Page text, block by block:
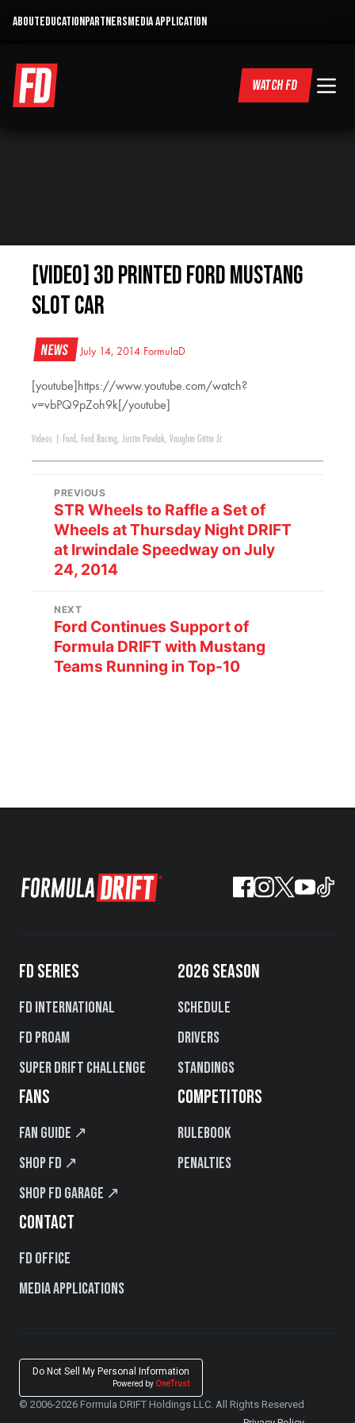
ABOUTEDUCATIONPARTNERSMEDIA APPLICATION
WATCH FD
[VIDEO] 3D Printed Ford Mustang
Slot Car
News July 14, 2014 FormulaD
[youtube]https://www.youtube.com/watch?
v=vbPQ9pZoh9k[/youtube]
Videos Ford , Ford Racing, Justin Pawlak, Vaughin Gittin Jr
PREVIOUS
STR Wheels to Raffle a Set of
Wheels at Thursday Night DRIFT
at Irwindale Speedway on July
24, 2014
NEXT
Ford Continues Support of
Formula DRIFT with Mustang
Teams Running in Top-10
FD SERIES
FD International
FD PROAM
Super Drift Challenge
2026 SEASON
Schedule
Drivers
Standings
FANS
Fan Guide ↗
Shop FD ↗
Shop FD Garage ↗
COMPETITORS
Rulebook
Penalties
CONTACT
FD Office
Media Applications
Do Not Sell My Personal Information
Powered by OneTrust
© 2006-2026 Formula DRIFT Holdings LLC. All Rights Reserved